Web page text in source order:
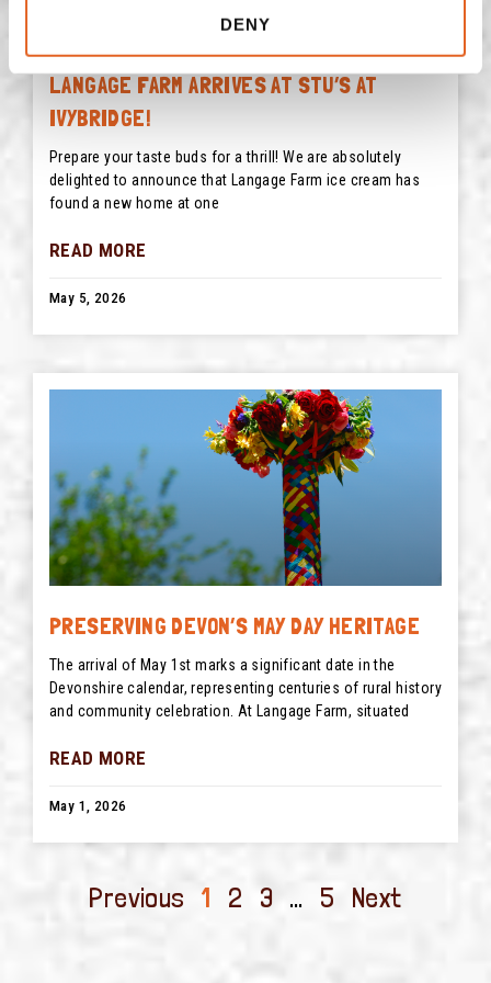
DENY
LANGAGE FARM ARRIVES AT STU’S AT
IVYBRIDGE!
Prepare your taste buds for a thrill! We are absolutely
delighted to announce that Langage Farm ice cream has
found a new home at one
READ MORE
May 5, 2026
PRESERVING DEVON’S MAY DAY HERITAGE
The arrival of May 1st marks a significant date in the
Devonshire calendar, representing centuries of rural history
and community celebration. At Langage Farm, situated
READ MORE
May 1, 2026
Previous 1 2 3 … 5 Next